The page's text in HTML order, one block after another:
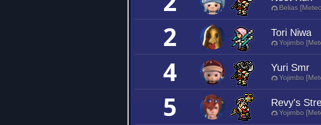
Belias
2 Tori Niwa
Yojimbo
4 Yuri Smr
Yojimbo
5 Revy's
Yojimbo